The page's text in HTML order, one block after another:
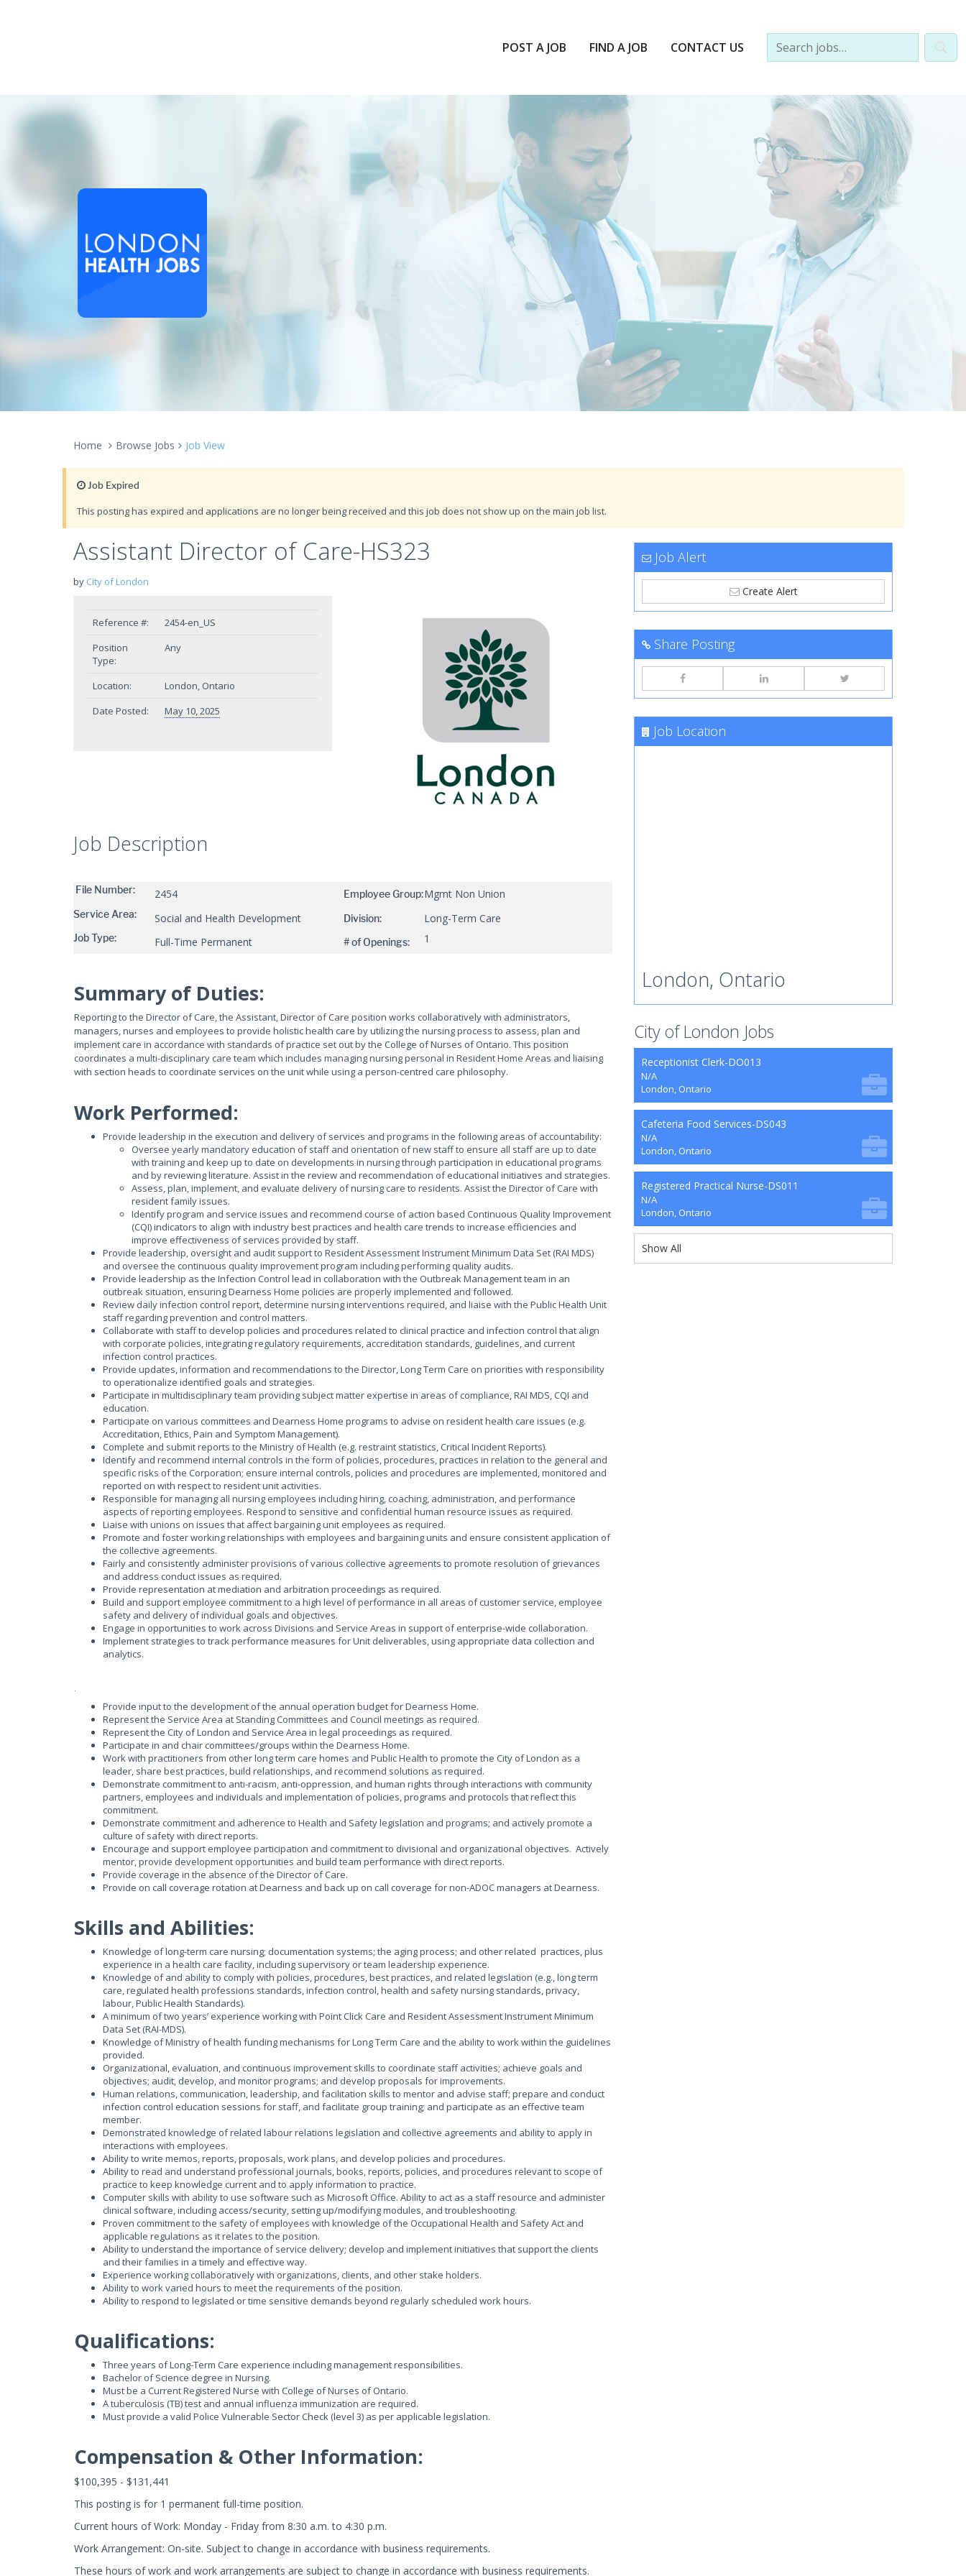
POST A JOB FIND A JOB CONTACT US
Home Browse Jobs Job View
Job Expired
This posting has expired and applications are no longer being received and this job does not show up on the main job list.
Assistant Director of Care-HS323
by City of London
Reference #:
2454-en_US
Position
Type:
Any
Location:
London, Ontario
Date Posted:
May 10, 2025
Job Description
File Number: 2454 Employee Group:Mgmt Non Union
Service Area: Social and Health Development Division: Long-Term Care
Job Type: Full-Time Permanent # of Openings: 1
Summary of Duties:
Reporting to the Director of Care, the Assistant, Director of Care position works collaboratively with administrators,
managers, nurses and employees to provide holistic health care by utilizing the nursing process to assess, plan and
implement care in accordance with standards of practice set out by the College of Nurses of Ontario. This position
coordinates a multi-disciplinary care team which includes managing nursing personal in Resident Home Areas and liaising
with section heads to coordinate services on the unit while using a person-centred care philosophy.
Work Performed:
Provide leadership in the execution and delivery of services and programs in the following areas of accountability:
Oversee yearly mandatory education of staff and orientation of new staff to ensure all staff are up to date
with training and keep up to date on developments in nursing through participation in educational programs
and by reviewing literature. Assist in the review and recommendation of educational initiatives and strategies.
Assess, plan, implement, and evaluate delivery of nursing care to residents. Assist the Director of Care with
resident family issues.
Identify program and service issues and recommend course of action based Continuous Quality Improvement
(CQI) indicators to align with industry best practices and health care trends to increase efficiencies and
improve effectiveness of services provided by staff.
Provide leadership, oversight and audit support to Resident Assessment Instrument Minimum Data Set (RAI MDS)
and oversee the continuous quality improvement program including performing quality audits.
Provide leadership as the Infection Control lead in collaboration with the Outbreak Management team in an
outbreak situation, ensuring Dearness Home policies are properly implemented and followed.
Review daily infection control report, determine nursing interventions required, and liaise with the Public Health Unit
staff regarding prevention and control matters.
Collaborate with staff to develop policies and procedures related to clinical practice and infection control that align
with corporate policies, integrating regulatory requirements, accreditation standards, guidelines, and current
infection control practices.
Provide updates, information and recommendations to the Director, Long Term Care on priorities with responsibility
to operationalize identified goals and strategies.
Participate in multidisciplinary team providing subject matter expertise in areas of compliance, RAI MDS, CQI and
education.
Participate on various committees and Dearness Home programs to advise on resident health care issues (e.g.
Accreditation, Ethics, Pain and Symptom Management).
Complete and submit reports to the Ministry of Health (e.g. restraint statistics, Critical Incident Reports).
Identify and recommend internal controls in the form of policies, procedures, practices in relation to the general and
specific risks of the Corporation; ensure internal controls, policies and procedures are implemented, monitored and
reported on with respect to resident unit activities.
Responsible for managing all nursing employees including hiring, coaching, administration, and performance
aspects of reporting employees. Respond to sensitive and confidential human resource issues as required.
Liaise with unions on issues that affect bargaining unit employees as required.
Promote and foster working relationships with employees and bargaining units and ensure consistent application of
the collective agreements.
Fairly and consistently administer provisions of various collective agreements to promote resolution of grievances
and address conduct issues as required.
Provide representation at mediation and arbitration proceedings as required.
Build and support employee commitment to a high level of performance in all areas of customer service, employee
safety and delivery of individual goals and objectives.
Engage in opportunities to work across Divisions and Service Areas in support of enterprise-wide collaboration.
Implement strategies to track performance measures for Unit deliverables, using appropriate data collection and
analytics.
.
Provide input to the development of the annual operation budget for Dearness Home.
Represent the Service Area at Standing Committees and Council meetings as required.
Represent the City of London and Service Area in legal proceedings as required.
Participate in and chair committees/groups within the Dearness Home.
Work with practitioners from other long term care homes and Public Health to promote the City of London as a
leader, share best practices, build relationships, and recommend solutions as required.
Demonstrate commitment to anti-racism, anti-oppression, and human rights through interactions with community
partners, employees and individuals and implementation of policies, programs and protocols that reflect this
commitment.
Demonstrate commitment and adherence to Health and Safety legislation and programs; and actively promote a
culture of safety with direct reports.
Encourage and support employee participation and commitment to divisional and organizational objectives. Actively
mentor, provide development opportunities and build team performance with direct reports.
Provide coverage in the absence of the Director of Care.
Provide on call coverage rotation at Dearness and back up on call coverage for non-ADOC managers at Dearness.
Skills and Abilities:
Knowledge of long-term care nursing; documentation systems; the aging process; and other related practices, plus
experience in a health care facility, including supervisory or team leadership experience.
Knowledge of and ability to comply with policies, procedures, best practices, and related legislation (e.g., long term
care, regulated health professions standards, infection control, health and safety nursing standards, privacy,
labour, Public Health Standards).
A minimum of two years’ experience working with Point Click Care and Resident Assessment Instrument Minimum
Data Set (RAI-MDS).
Knowledge of Ministry of health funding mechanisms for Long Term Care and the ability to work within the guidelines
provided.
Organizational, evaluation, and continuous improvement skills to coordinate staff activities; achieve goals and
objectives; audit, develop, and monitor programs; and develop proposals for improvements.
Human relations, communication, leadership, and facilitation skills to mentor and advise staff; prepare and conduct
infection control education sessions for staff, and facilitate group training; and participate as an effective team
member.
Demonstrated knowledge of related labour relations legislation and collective agreements and ability to apply in
interactions with employees.
Ability to write memos, reports, proposals, work plans, and develop policies and procedures.
Ability to read and understand professional journals, books, reports, policies, and procedures relevant to scope of
practice to keep knowledge current and to apply information to practice.
Computer skills with ability to use software such as Microsoft Office. Ability to act as a staff resource and administer
clinical software, including access/security, setting up/modifying modules, and troubleshooting.
Proven commitment to the safety of employees with knowledge of the Occupational Health and Safety Act and
applicable regulations as it relates to the position.
Ability to understand the importance of service delivery; develop and implement initiatives that support the clients
and their families in a timely and effective way.
Experience working collaboratively with organizations, clients, and other stake holders.
Ability to work varied hours to meet the requirements of the position.
Ability to respond to legislated or time sensitive demands beyond regularly scheduled work hours.
Qualifications:
Three years of Long-Term Care experience including management responsibilities.
Bachelor of Science degree in Nursing.
Must be a Current Registered Nurse with College of Nurses of Ontario.
A tuberculosis (TB) test and annual influenza immunization are required.
Must provide a valid Police Vulnerable Sector Check (level 3) as per applicable legislation.
Compensation & Other Information:
$100,395 - $131,441
This posting is for 1 permanent full-time position.
Current hours of Work: Monday - Friday from 8:30 a.m. to 4:30 p.m.
Work Arrangement: On-site. Subject to change in accordance with business requirements.
These hours of work and work arrangements are subject to change in accordance with business requirements.
Job Alert
Create Alert
Share Posting
Job Location
London, Ontario
City of London Jobs
Receptionist Clerk-DO013
N/A
London, Ontario
Cafeteria Food Services-DS043
N/A
London, Ontario
Registered Practical Nurse-DS011
N/A
London, Ontario
Show All